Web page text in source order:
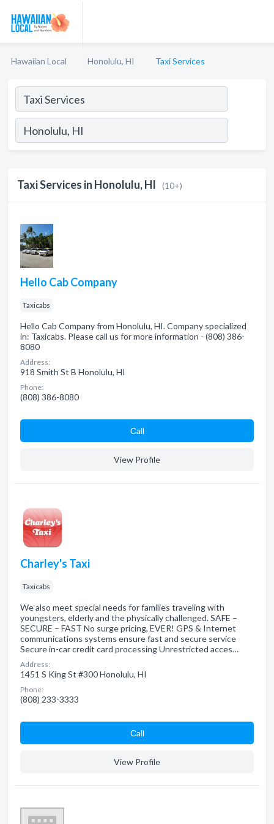
Hawaiian Local Honolulu, HI Taxi Services
Taxi Services in Honolulu, HI (10+)
Hello Cab Company
Taxicabs
Hello Cab Company from Honolulu, HI. Company specialized
in: Taxicabs. Please call us for more information - (808) 386-
8080
Address:
918 Smith St B Honolulu, HI
Phone:
(808) 386-8080
Сall
View Profile
Charley's Taxi
Taxicabs
We also meet special needs for families traveling with
youngsters, elderly and the physically challenged. SAFE –
SECURE – FAST No surge pricing, EVER! GPS & Internet
communications systems ensure fast and secure service
Secure in-car credit card processing Unrestricted acces…
Address:
1451 S King St #300 Honolulu, HI
Phone:
(808) 233-3333
Сall
View Profile